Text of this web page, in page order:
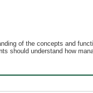
of the concepts and
should understand how